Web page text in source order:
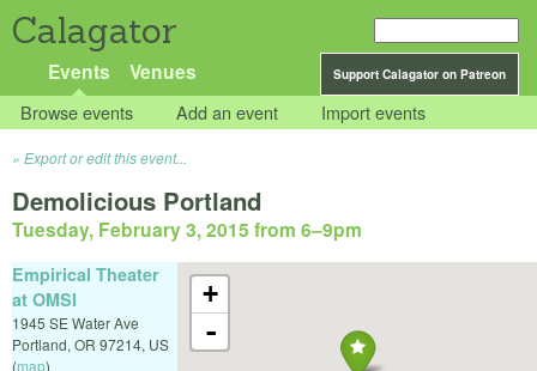
Calagator
Support Calagator on Patreon
Events Venues
Browse events Add an event Import events
Export or edit this event...
Demolicious Portland
Tuesday, February 3, 2015 from 6–9pm
+
-
Empirical Theater
at OMSI
1945 SE Water Ave
Portland, OR 97214, US
(map)